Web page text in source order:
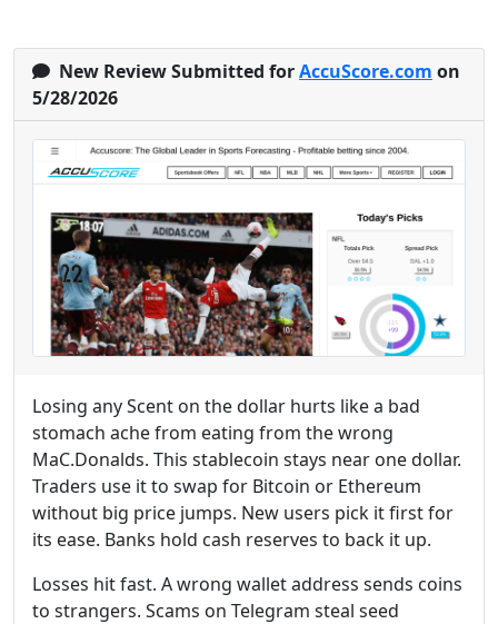
New Review Submitted forAccuScore.com on
5/28/2026
Losing any Scent on the dollar hurts like a bad
stomach ache from eating from the wrong
MaC.Donalds. This stablecoin stays near one dollar.
Traders use it to swap for Bitcoin or Ethereum
without big price jumps. New users pick it first for
its ease. Banks hold cash reserves to back it up.
Losses hit fast. A wrong wallet address sends coins
to strangers. Scams on Telegram steal seed